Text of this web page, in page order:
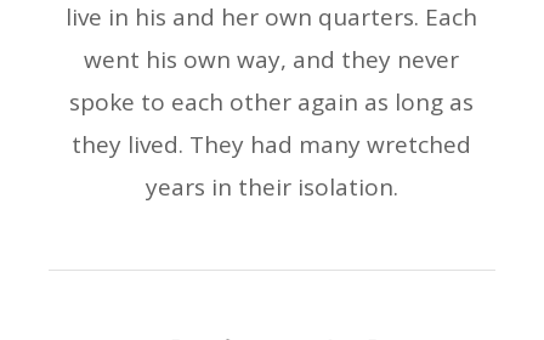
live in his and her own quarters. Each
went his own way, and they never
spoke to each other again as long as
they lived. They had many wretched
years in their isolation.